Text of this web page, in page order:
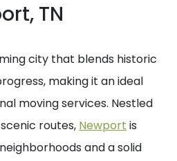
TN
city that blends historic
making it an ideal
moving services. Nestled
routes, Newport is
and a solid